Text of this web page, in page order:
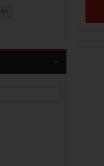
35